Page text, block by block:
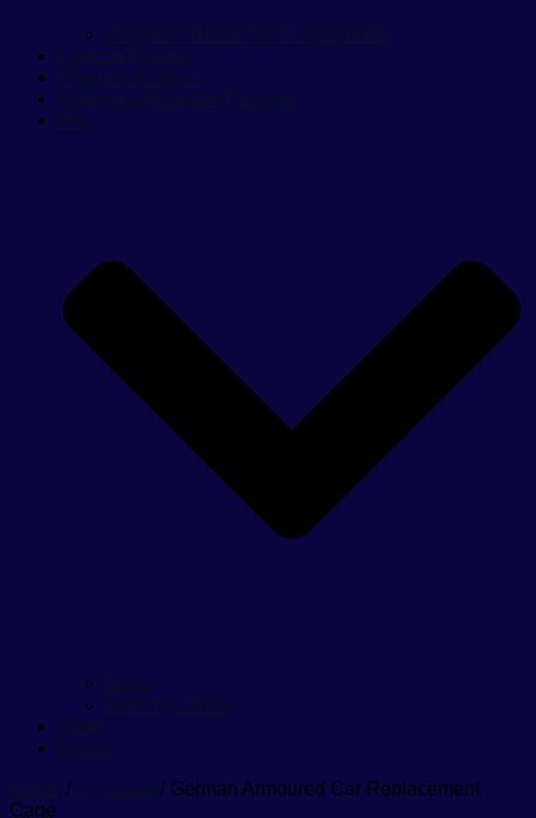
JUDGE DREDD MKI LAWGIVER
Custom Figures
Plaques & Signs
Custom & Bespoke Designs
Info
Links
Work by Others
Shop
Basket
Home / 1/6 Scale / German Armoured Car Replacement
Cage